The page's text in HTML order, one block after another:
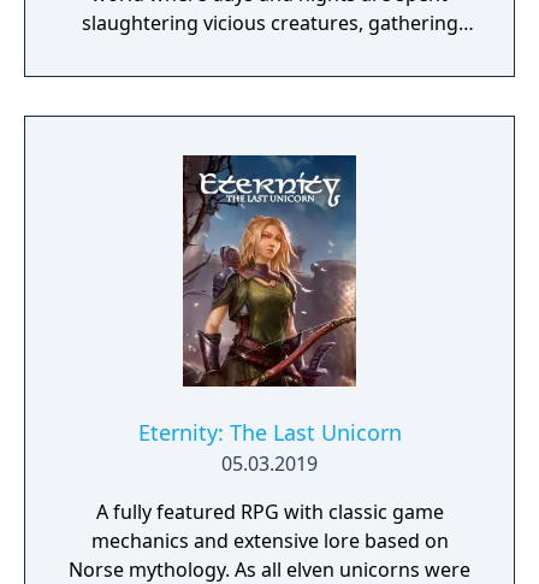
slaughtering vicious creatures, gathering
crafting powerful weapons needed to
survive. Every decision counts, because one
encounter with death's cold embrace.
Eternity: The Last Unicorn
05.03.2019
A fully featured RPG with classic game
mechanics and extensive lore based on
Norse mythology. As all elven unicorns were